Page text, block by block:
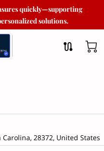
quickly—supporting
solutions.
28372, United States